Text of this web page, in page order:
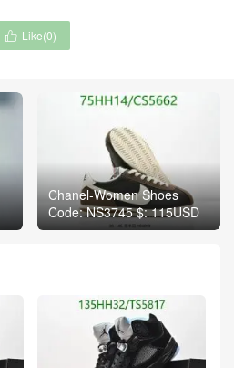
 Like(0)
Chanel-Women Shoes
Code: NS3745 $: 115USD